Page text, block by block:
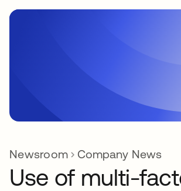
Newsroom Company News
Use of multi-